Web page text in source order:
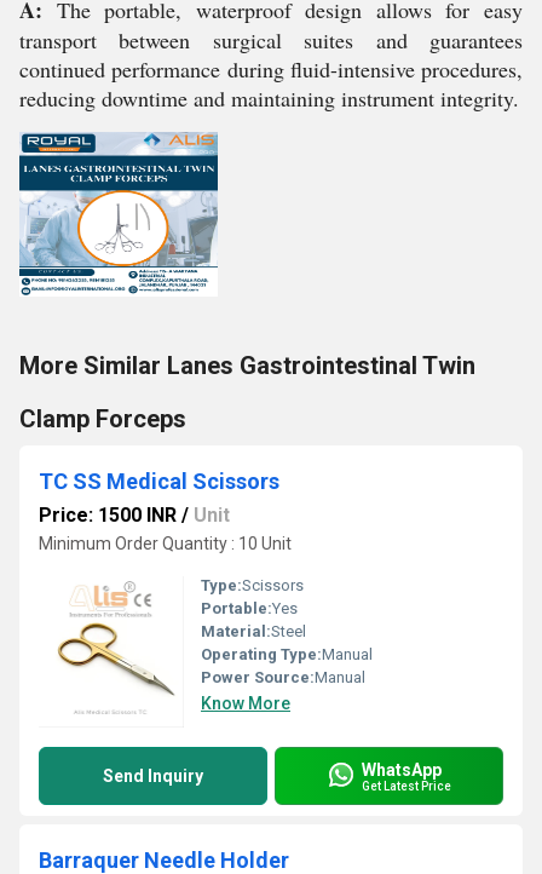
A: The portable, waterproof design allows for easy
transport between surgical suites and guarantees
continued performance during fluid-intensive procedures,
reducing downtime and maintaining instrument integrity.
More Similar Lanes Gastrointestinal Twin
Clamp Forceps
TC SS Medical Scissors
Price: 1500 INR / Unit
Minimum Order Quantity : 10 Unit
Type:Scissors
Portable:Yes
Material:Steel
Operating Type:Manual
Power Source:Manual
Know More
Send Inquiry WhatsApp
Get Latest Price
Barraquer Needle Holder